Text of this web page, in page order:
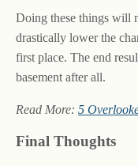
Doing these things will
drastically lower the
first place. The end
basement after all.
Read More: 5
Final Thoughts